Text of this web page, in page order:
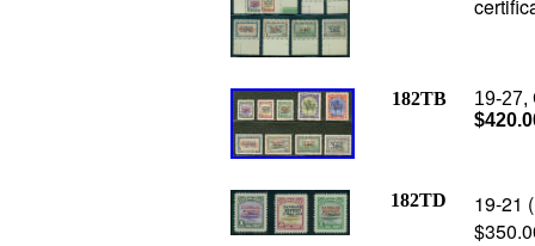
182TB
19-27,
182TD
19-21